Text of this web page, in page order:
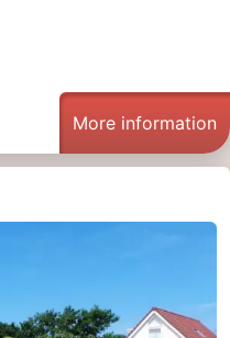
More information